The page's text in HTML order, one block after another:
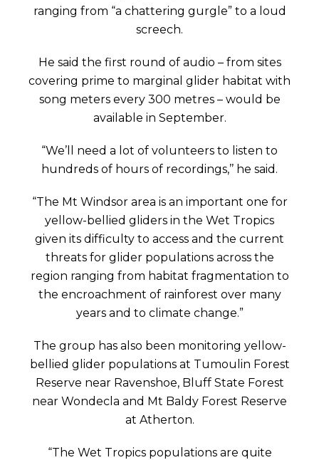
ranging from “a chattering gurgle” to a loud
screech.
He said the first round of audio – from sites
covering prime to marginal glider habitat with
song meters every 300 metres – would be
available in September.
“We’ll need a lot of volunteers to listen to
hundreds of hours of recordings,’’ he said.
“The Mt Windsor area is an important one for
yellow-bellied gliders in the Wet Tropics
given its difficulty to access and the current
threats for glider populations across the
region ranging from habitat fragmentation to
the encroachment of rainforest over many
years and to climate change.”
The group has also been monitoring yellow-
bellied glider populations at Tumoulin Forest
Reserve near Ravenshoe, Bluff State Forest
near Wondecla and Mt Baldy Forest Reserve
at Atherton.
“The Wet Tropics populations are quite